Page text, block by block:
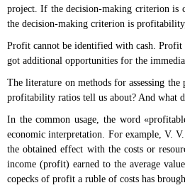
project. If the decision-making criterion is
the decision-making criterion is
Profit cannot be identified with cash. Profit
got additional opportunities for the
The literature on methods for assessing
profitability ratios tell us about? And what
In the common usage, the word
economic interpretation. For example, V.
the obtained effect with the costs or
income (profit) earned to the average
copecks of profit a ruble of costs has